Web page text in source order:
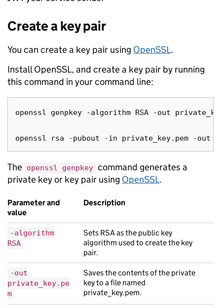
Create a key pair
You can create a key pair using OpenSSL.
Install OpenSSL, and create a key pair by running
this command in your command line:
openssl genpkey -algorithm RSA -out
The openssl genpkey command generates a
private key or key pair using OpenSSL.
Parameter and
value
Description
-algorithm
RSA
Sets RSA as the public key
algorithm used to create the key
pair.
-out
private_key.pe
m
Saves the contents of the private
key to a file named
private_key.pem.